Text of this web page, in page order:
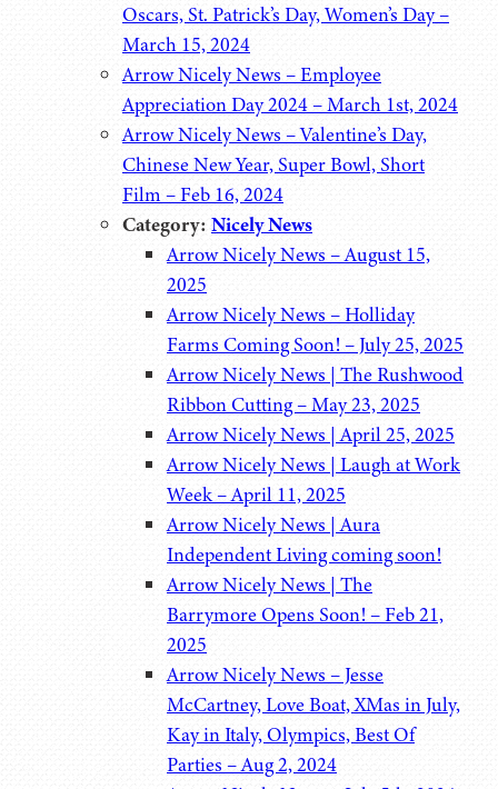
Oscars, St. Patrick’s Day, Women’s Day –
March 15, 2024
Arrow Nicely News – Employee
Appreciation Day 2024 – March 1st, 2024
Arrow Nicely News – Valentine’s Day,
Chinese New Year, Super Bowl, Short
Film – Feb 16, 2024
Category: Nicely News
Arrow Nicely News – August 15,
2025
Arrow Nicely News – Holliday
Farms Coming Soon! – July 25, 2025
Arrow Nicely News | The Rushwood
Ribbon Cutting – May 23, 2025
Arrow Nicely News | April 25, 2025
Arrow Nicely News | Laugh at Work
Week – April 11, 2025
Arrow Nicely News | Aura
Independent Living coming soon!
Arrow Nicely News | The
Barrymore Opens Soon! – Feb 21,
2025
Arrow Nicely News – Jesse
McCartney, Love Boat, XMas in July,
Kay in Italy, Olympics, Best Of
Parties – Aug 2, 2024